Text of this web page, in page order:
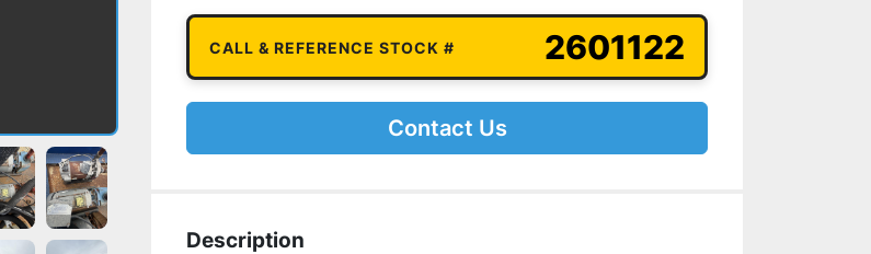
CALL & REFERENCE STOCK # 2601122
Contact Us
Description